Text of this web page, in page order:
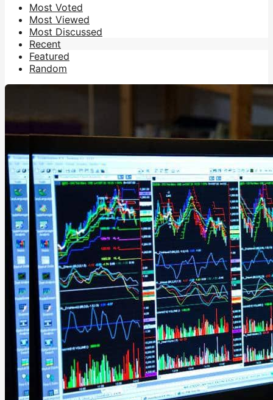
Most Voted
Most Viewed
Most Discussed
Recent
Featured
Random